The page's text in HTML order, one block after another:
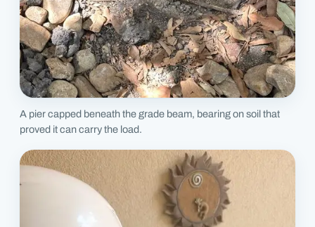
A pier capped beneath the grade beam, bearing on soil that
proved it can carry the load.